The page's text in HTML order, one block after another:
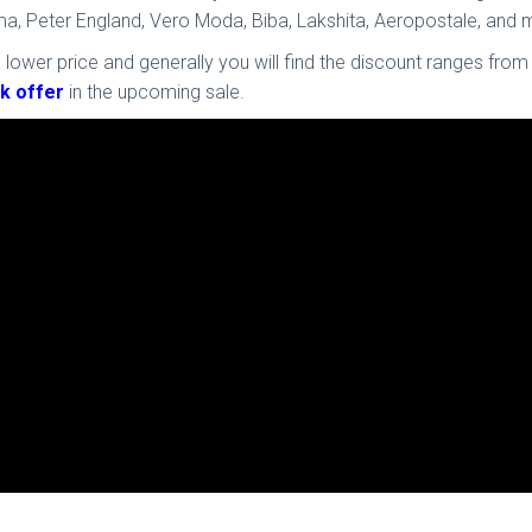
Peter England, Vero Moda, Biba, Lakshita, Aeropostale,
price and generally you will find the discount ranges
offer in the upcoming sale.